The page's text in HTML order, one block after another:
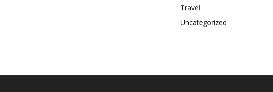
Travel
Uncategorized